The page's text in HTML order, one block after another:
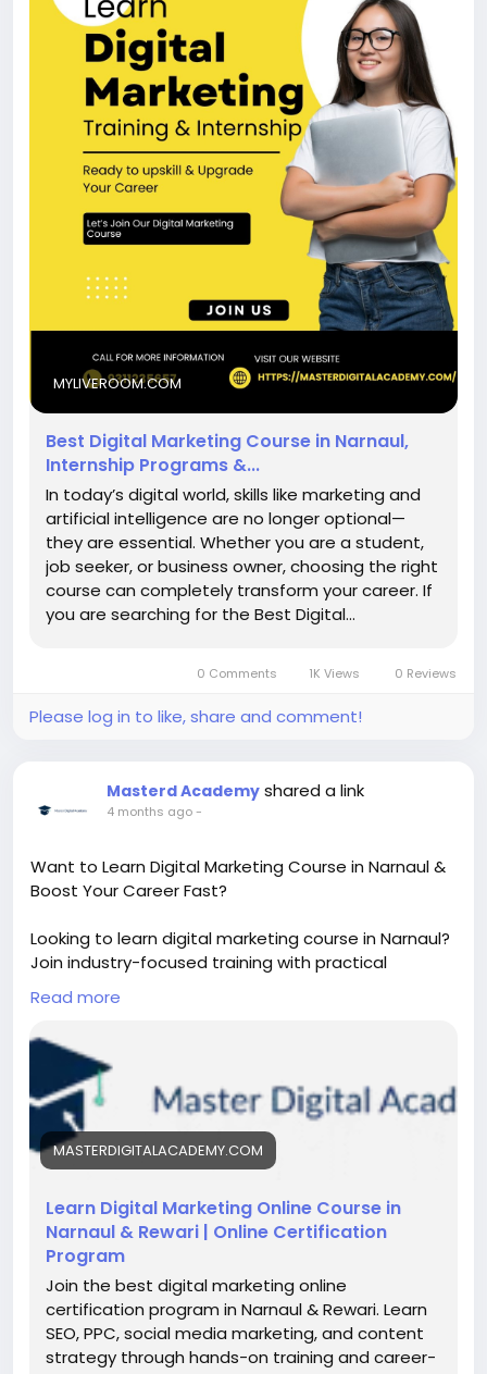
#BestDigitalMarketingCourseInNarnaul
#DigitalMarketingNarnaul
#LearnDigitalMarketing
#SEOTraining#PerformanceMarketing
MYLIVEROOM.COM
Best Digital Marketing Course in Narnaul,
Internship Programs &...
In today’s digital world, skills like marketing and
artificial intelligence are no longer optional—
they are essential. Whether you are a student,
job seeker, or business owner, choosing the right
course can completely transform your career. If
you are searching for the Best Digital...
0 Comments 1K Views 0 Reviews
Please log in to like, share and comment!
Masterd Academy shared a link
4 months ago-
Want to Learn Digital Marketing Course in Narnaul &
Boost Your Career Fast?
Looking to learn digital marketing course in Narnaul?
Join industry-focused training with practical
projects, SEO, social media, and performance
marketing skills. Get expert guidance, certification,
and placement support to grow your career in
today’s fast-growing digital world.
https://masterdigitalacademy.com/learn-digital-
marketing/
#DigitalMarketingNarnaul#LearnDigitalMarketing
#SEOTraining#PerformanceMarketing
#OnlineMarketingCourse#CareerGrowth
#MarketingCourseIndia#SkillDevelopment
Read more
MASTERDIGITALACADEMY.COM
Learn Digital Marketing Online Course in
Narnaul & Rewari | Online Certification
Program
Join the best digital marketing online
certification program in Narnaul & Rewari. Learn
SEO, PPC, social media marketing, and content
strategy through hands-on training and career-